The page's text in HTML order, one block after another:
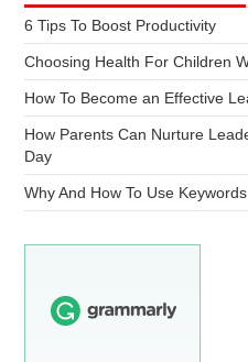
6 Tips To Boost Productivity
Choosing Health For Children
How To Become an Effective
How Parents Can Nurture
Day
Why And How To Use